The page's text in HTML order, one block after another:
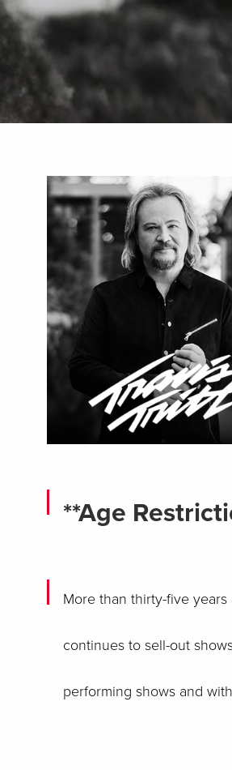
**Age
More than thirty-five
continues to sell-out
performing shows and